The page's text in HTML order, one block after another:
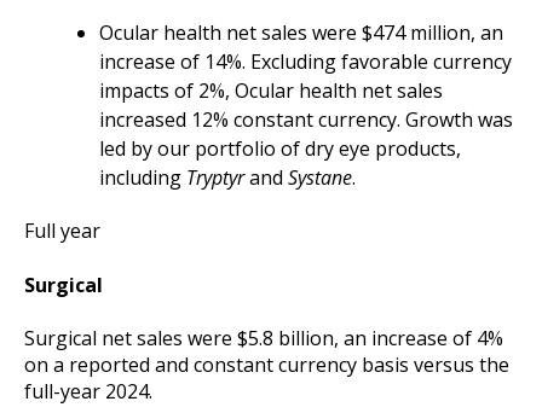
Ocular health net sales were $474 million, an
increase of 14%. Excluding favorable currency
impacts of 2%, Ocular health net sales
increased 12% constant currency. Growth was
led by our portfolio of dry eye products,
including Tryptyrand Systane.
Full year
Surgical
Surgical net sales were $5.8 billion, an increase of 4%
on a reported and constant currency basis versus the
full-year 2024.